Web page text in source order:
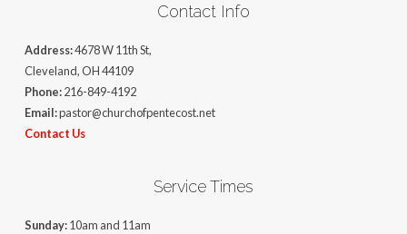
Contact Info
Address:4678 W 11th St,
Cleveland, OH 44109
Phone:216-849-4192
Email:pastor@churchofpentecost.net
Contact Us
Service Times
Sunday:10am and 11am